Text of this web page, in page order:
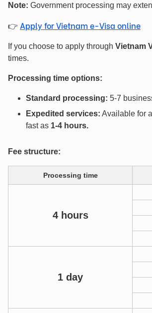
Note: Government processing may
👉 Apply for Vietnam e-Visa online
If you choose to apply through Vietnam
times.
Processing time options:
Standard processing: 5-7
Expedited services: Available for
fast as 1-4 hours.
Fee structure:
Processing time
4 hours
1 day